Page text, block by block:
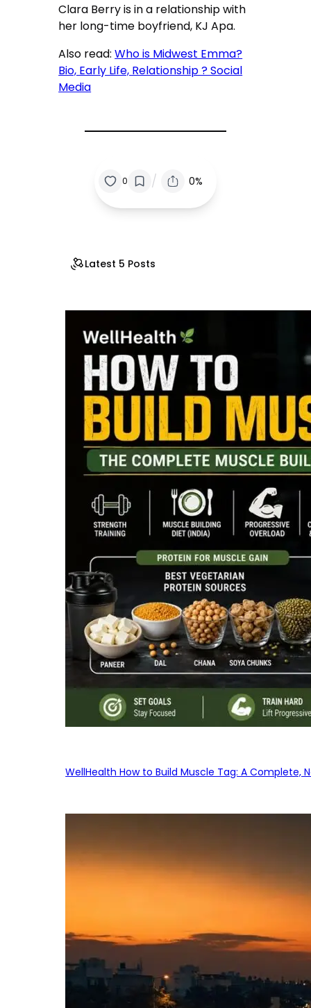
Clara Berry is in a relationship with
her long-time boyfriend, KJ Apa.
Also read:Who is Midwest Emma?
Bio, Early Life, Relationship ? Social
Media
0 / 0%
Latest 5 Posts
WellHealth How to Build Muscle Tag: A Complete,